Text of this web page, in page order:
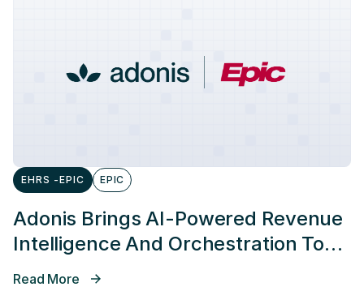
EHRS -EPIC EPIC
Adonis Brings AI-Powered Revenue
Intelligence And Orchestration To
Epic Connection Hub
Read More